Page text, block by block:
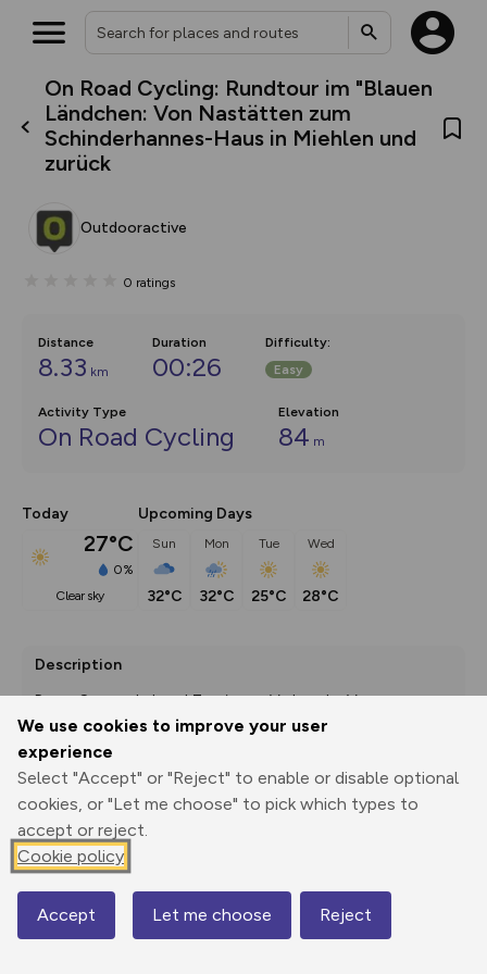
We use cookies to improve your user
experience
Select "Accept" or "Reject" to enable or disable optional
cookies, or "Let me choose" to pick which types to
accept or reject.
Cookie policy
Accept Let me choose Reject
On Road Cycling: Rundtour im "Blauen
Ländchen: Von Nastätten zum
Schinderhannes-Haus in Miehlen und
zurück
Outdooractive
0 ratings
Distance
8.33 km
Duration
00:26
Difficulty:
Easy
Activity Type
On Road Cycling
Elevation
84 m
Today
27°C
0%
clear sky
Upcoming Days
Sun
32°C
Mon
32°C
Tue
25°C
Wed
28°C
Description
Route Source: Lahntal Tourismus Verband e. V.
Print
GPX
through
Share
Report
route
Elevation
218 m
Map
What’s new:
The new Map Selector is here!
Keep track of your maps and
on the way. Customise how
you view your content on the